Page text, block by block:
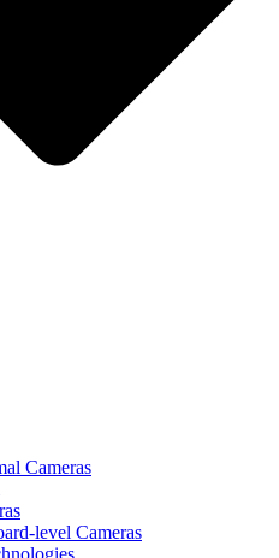
Cameras
level Cameras